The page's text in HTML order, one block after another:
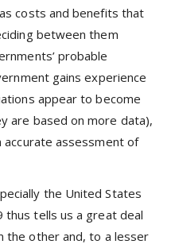
costs and benefits that
between them
probable
gains experience
appear to become
are based on more data),
assessment of
the United States
thus tells us a great deal
the other and, to a lesser